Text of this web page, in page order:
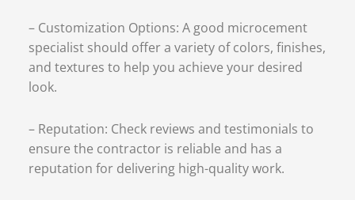
– Customization Options: A good microcement
specialist should offer a variety of colors, finishes,
and textures to help you achieve your desired
look.
– Reputation: Check reviews and testimonials to
ensure the contractor is reliable and has a
reputation for delivering high-quality work.